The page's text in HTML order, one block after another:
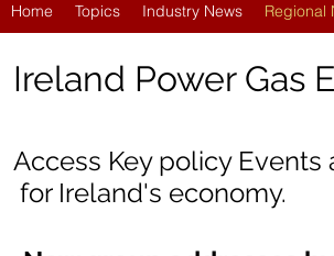
Home Topics Industry News Regional
Ireland Power Gas
Access Key policy
for Ireland's economy.